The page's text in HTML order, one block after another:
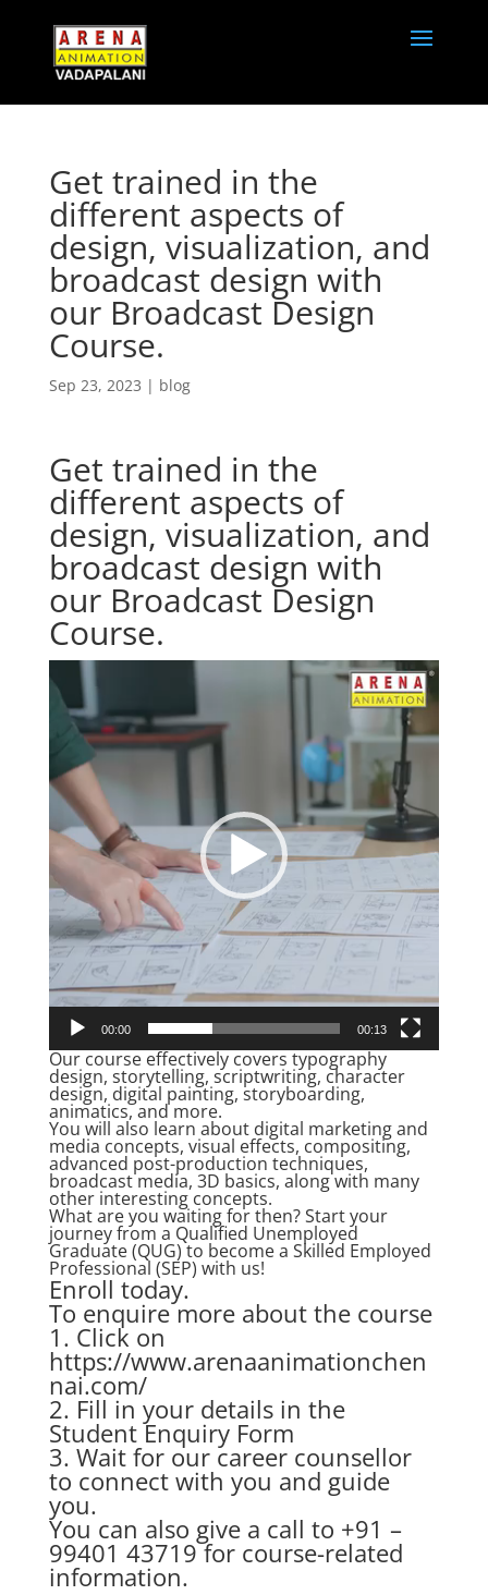
Get trained in the
different aspects of
design, visualization, and
broadcast design with
our Broadcast Design
Course.
Sep 23, 2023 | blog
Get trained in the
different aspects of
design, visualization, and
broadcast design with
our Broadcast Design
Course.
Video
Player
00:00 00:13
Our course effectively covers typography
design, storytelling, scriptwriting, character
design, digital painting, storyboarding,
animatics, and more.
You will also learn about digital marketing and
media concepts, visual effects, compositing,
advanced post-production techniques,
broadcast media, 3D basics, along with many
other interesting concepts.
What are you waiting for then? Start your
journey from a Qualified Unemployed
Graduate (QUG) to become a Skilled Employed
Professional (SEP) with us!
Enroll today.
To enquire more about the course
1. Click on
https://www.arenaanimationchen
nai.com/
2. Fill in your details in the
Student Enquiry Form
3. Wait for our career counsellor
to connect with you and guide
you.
You can also give a call to +91 –
99401 43719 for course-related
information.